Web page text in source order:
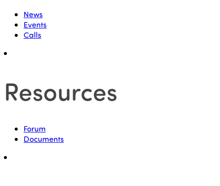
News
Events
Calls
Resources
Forum
Documents